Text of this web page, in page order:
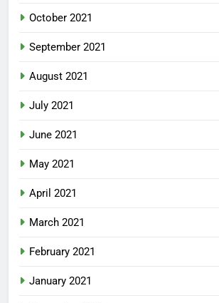
October 2021
September 2021
August 2021
July 2021
June 2021
May 2021
April 2021
March 2021
February 2021
January 2021